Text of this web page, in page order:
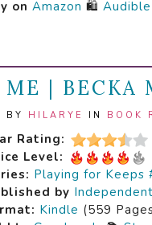
on Amazon 🛍️ Audible
| BECKA
BY HILARYE IN BOOK
Rating:
Level:
Playing for Keeps
by
Kindle (559